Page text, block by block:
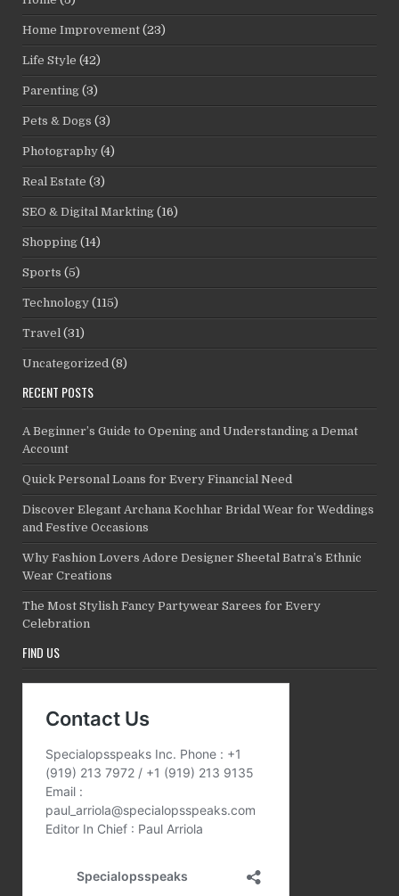
Home Improvement (23)
Life Style (42)
Parenting (3)
Pets & Dogs (3)
Photography (4)
Real Estate (3)
SEO & Digital Markting (16)
Shopping (14)
Sports (5)
Technology (115)
Travel (31)
Uncategorized (8)
RECENT POSTS
A Beginner’s Guide to Opening and Understanding a Demat
Account
Quick Personal Loans for Every Financial Need
Discover Elegant Archana Kochhar Bridal Wear for Weddings
and Festive Occasions
Why Fashion Lovers Adore Designer Sheetal Batra’s Ethnic
Wear Creations
The Most Stylish Fancy Partywear Sarees for Every
Celebration
FIND US